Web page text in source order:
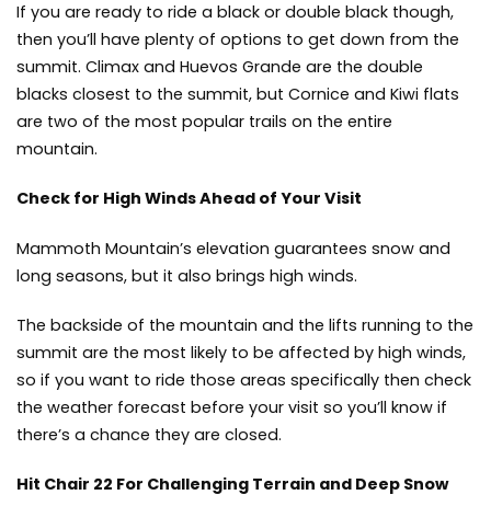
If you are ready to ride a black or double black though,
then you’ll have plenty of options to get down from the
summit. Climax and Huevos Grande are the double
blacks closest to the summit, but Cornice and Kiwi flats
are two of the most popular trails on the entire
mountain.
Check for High Winds Ahead of Your Visit
Mammoth Mountain’s elevation guarantees snow and
long seasons, but it also brings high winds.
The backside of the mountain and the lifts running to the
summit are the most likely to be affected by high winds,
so if you want to ride those areas specifically then check
the weather forecast before your visit so you’ll know if
there’s a chance they are closed.
Hit Chair 22 For Challenging Terrain and Deep Snow